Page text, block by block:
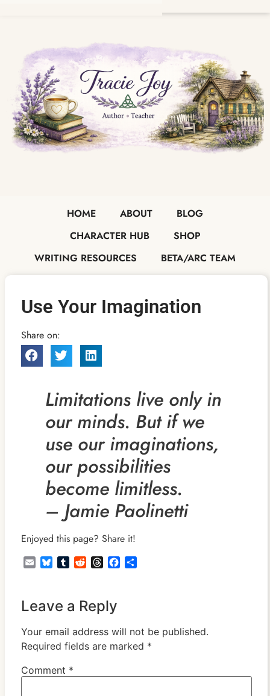
HOME ABOUT
BLOG
CHARACTER HUB
SHOP
WRITING RESOURCES
BETA/ARC TEAM
Use Your Imagination
Share on:
Limitations live only in
our minds. But if we
use our imaginations,
our possibilities
become limitless.
– Jamie Paolinetti
Enjoyed this page? Share it!
EmailBlueskyTumblrRedditThreadsFacebook
Share
Leave a Reply
Your email address will not be published.
Required fields are marked *
Comment *